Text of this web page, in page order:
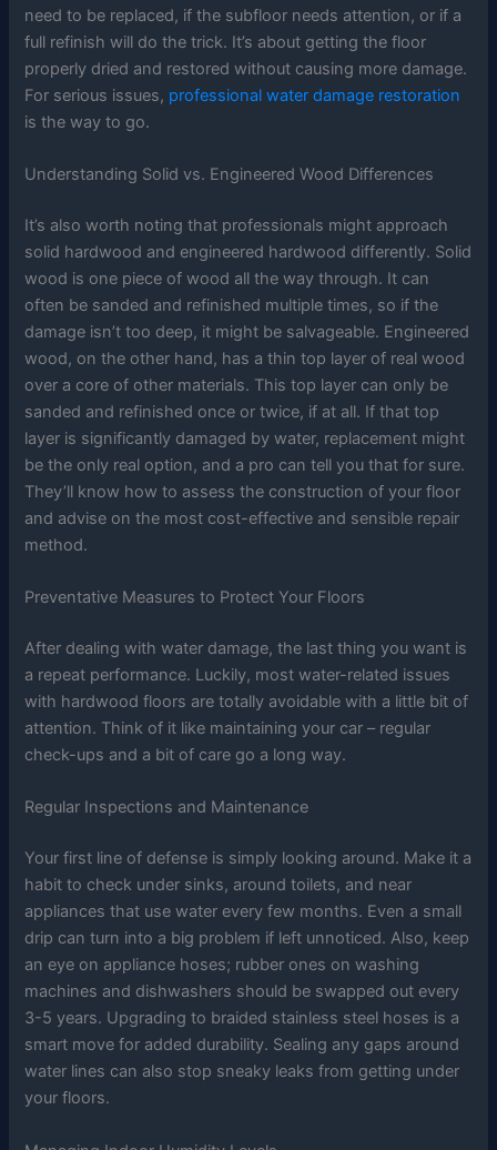
need to be replaced, if the subfloor needs attention, or if a
full refinish will do the trick. It’s about getting the floor
properly dried and restored without causing more damage.
For serious issues, professional water damage restoration
is the way to go.
Understanding Solid vs. Engineered Wood Differences
It’s also worth noting that professionals might approach
solid hardwood and engineered hardwood differently. Solid
wood is one piece of wood all the way through. It can
often be sanded and refinished multiple times, so if the
damage isn’t too deep, it might be salvageable. Engineered
wood, on the other hand, has a thin top layer of real wood
over a core of other materials. This top layer can only be
sanded and refinished once or twice, if at all. If that top
layer is significantly damaged by water, replacement might
be the only real option, and a pro can tell you that for sure.
They’ll know how to assess the construction of your floor
and advise on the most cost-effective and sensible repair
method.
Preventative Measures to Protect Your Floors
After dealing with water damage, the last thing you want is
a repeat performance. Luckily, most water-related issues
with hardwood floors are totally avoidable with a little bit of
attention. Think of it like maintaining your car – regular
check-ups and a bit of care go a long way.
Regular Inspections and Maintenance
Your first line of defense is simply looking around. Make it a
habit to check under sinks, around toilets, and near
appliances that use water every few months. Even a small
drip can turn into a big problem if left unnoticed. Also, keep
an eye on appliance hoses; rubber ones on washing
machines and dishwashers should be swapped out every
3-5 years. Upgrading to braided stainless steel hoses is a
smart move for added durability. Sealing any gaps around
water lines can also stop sneaky leaks from getting under
your floors.